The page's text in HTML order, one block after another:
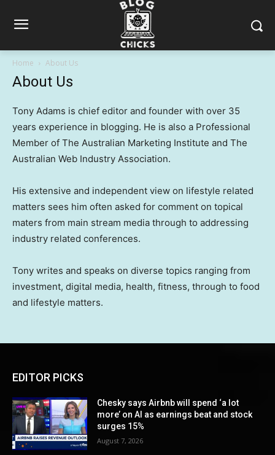
Home About Us
About Us
Tony Adams is chief editor and founder with over 35
years experience in blogging. He is also a Professional
Member of The Australian Marketing Institute and The
Australian Web Industry Association.
His extensive and independent view on lifestyle related
matters sees him often asked for comment on topical
maters from main stream media through to addressing
industry related conferences.
Tony writes and speaks on diverse topics ranging from
investment, digital media, health, fitness, through to food
and lifestyle matters.
EDITOR PICKS
Chesky says Airbnb will spend ‘a lot
more’ on AI as earnings beat and stock
surges 15%
August 7, 2026